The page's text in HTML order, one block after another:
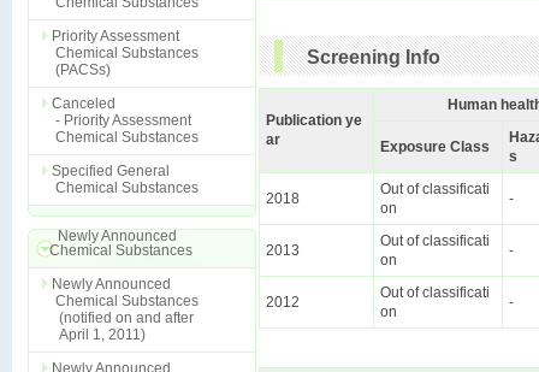
Priority Assessment
Chemical Substances
(PACSs)
Canceled
- Priority Assessment
Chemical Substances
Specified General
Chemical Substances
Newly Announced
Chemical Substances
Newly Announced
Chemical Substances
(notified on and after
April 1, 2011)
Newly Announced
Screening Info
Publication ye
ar
Human
Exposure Class
s
2018
Out of classificati
on
-
2013
Out of classificati
on
-
2012
Out of classificati
on
-